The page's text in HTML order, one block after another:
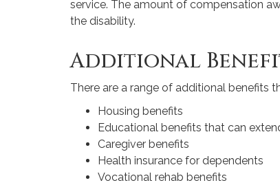
service. The amount of compensation
the disability.
Additional
There are a range of additional benefits
Housing benefits
Educational benefits that can
Caregiver benefits
Health insurance for dependents
Vocational rehab benefits